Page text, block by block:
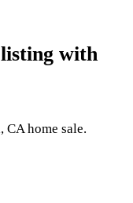
listing with
CA home sale.